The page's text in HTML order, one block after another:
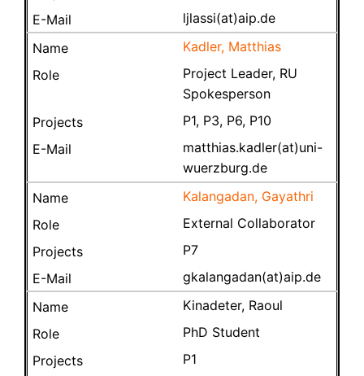
ljlassi(at)aip.de
Kadler, Matthias
Project Leader, RU
Spokesperson
P1, P3, P6, P10
matthias.kadler(at)uni-
wuerzburg.de
Kalangadan, Gayathri
External Collaborator
P7
gkalangadan(at)aip.de
Kinadeter, Raoul
PhD Student
P1